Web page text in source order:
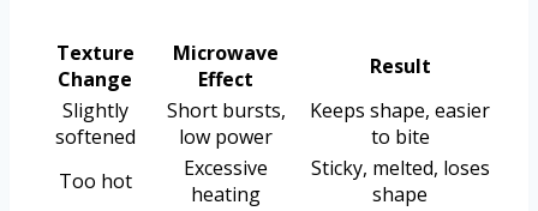
Texture
Change
Microwave
Effect
Result
Slightly
softened
Short bursts,
low power
Keeps shape, easier
to bite
Too hot
Excessive
heating
Sticky, melted, loses
shape